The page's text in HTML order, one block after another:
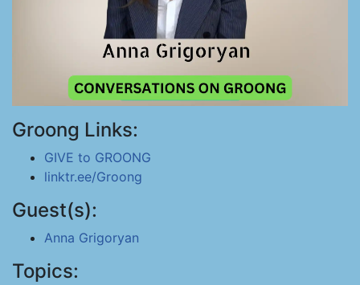
Groong Links:
GIVE to GROONG
linktr.ee/Groong
Guest(s):
Anna Grigoryan
Topics: